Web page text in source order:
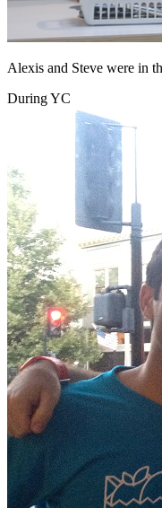
Alexis and Steve were in
During YC